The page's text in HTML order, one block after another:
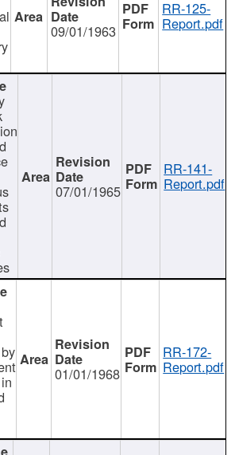
09/01/1963
RR-125-
Report.pdf
07/01/1965
RR-141-
Report.pdf
01/01/1968
RR-172-
Report.pdf